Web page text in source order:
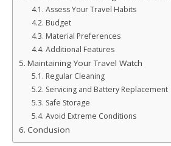
Assess Your Travel Habits
Budget
Material Preferences
Additional Features
Maintaining Your Travel Watch
Regular Cleaning
Servicing and Battery Replacement
Safe Storage
Avoid Extreme Conditions
Conclusion